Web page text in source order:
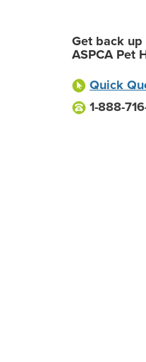
Get back
ASPCA Pet
Quick
1-888-